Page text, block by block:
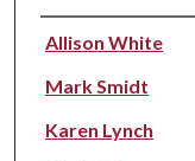
Performer(s)
Allison White
Mark Smidt
Karen Lynch